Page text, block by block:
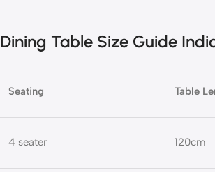
Dining Table Size Guide
Seating Table
4 seater 120cm